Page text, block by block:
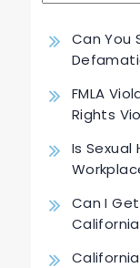
Can You
FMLA
Rights
Is Sexual
Can I